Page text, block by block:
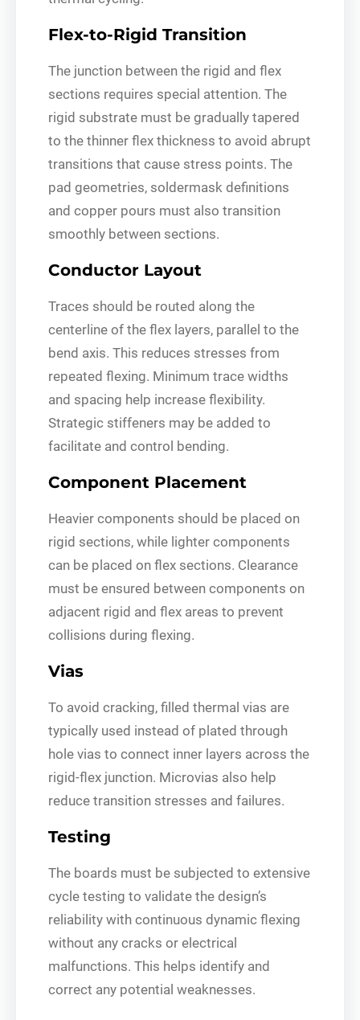
Flex-to-Rigid Transition
The junction between the rigid and flex
sections requires special attention. The
rigid substrate must be gradually tapered
to the thinner flex thickness to avoid abrupt
transitions that cause stress points. The
pad geometries, soldermask definitions
and copper pours must also transition
smoothly between sections.
Conductor Layout
Traces should be routed along the
centerline of the flex layers, parallel to the
bend axis. This reduces stresses from
repeated flexing. Minimum trace widths
and spacing help increase flexibility.
Strategic stiffeners may be added to
facilitate and control bending.
Component Placement
Heavier components should be placed on
rigid sections, while lighter components
can be placed on flex sections. Clearance
must be ensured between components on
adjacent rigid and flex areas to prevent
collisions during flexing.
Vias
To avoid cracking, filled thermal vias are
typically used instead of plated through
hole vias to connect inner layers across the
rigid-flex junction. Microvias also help
reduce transition stresses and failures.
Testing
The boards must be subjected to extensive
cycle testing to validate the design’s
reliability with continuous dynamic flexing
without any cracks or electrical
malfunctions. This helps identify and
correct any potential weaknesses.